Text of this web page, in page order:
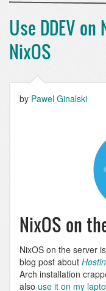
Tools:
XML
Sitemap
Use DDEV on
NixOS
by Pawel Ginalski
NixOS on
NixOS on the server
blog post about
Arch installation
also use it on my